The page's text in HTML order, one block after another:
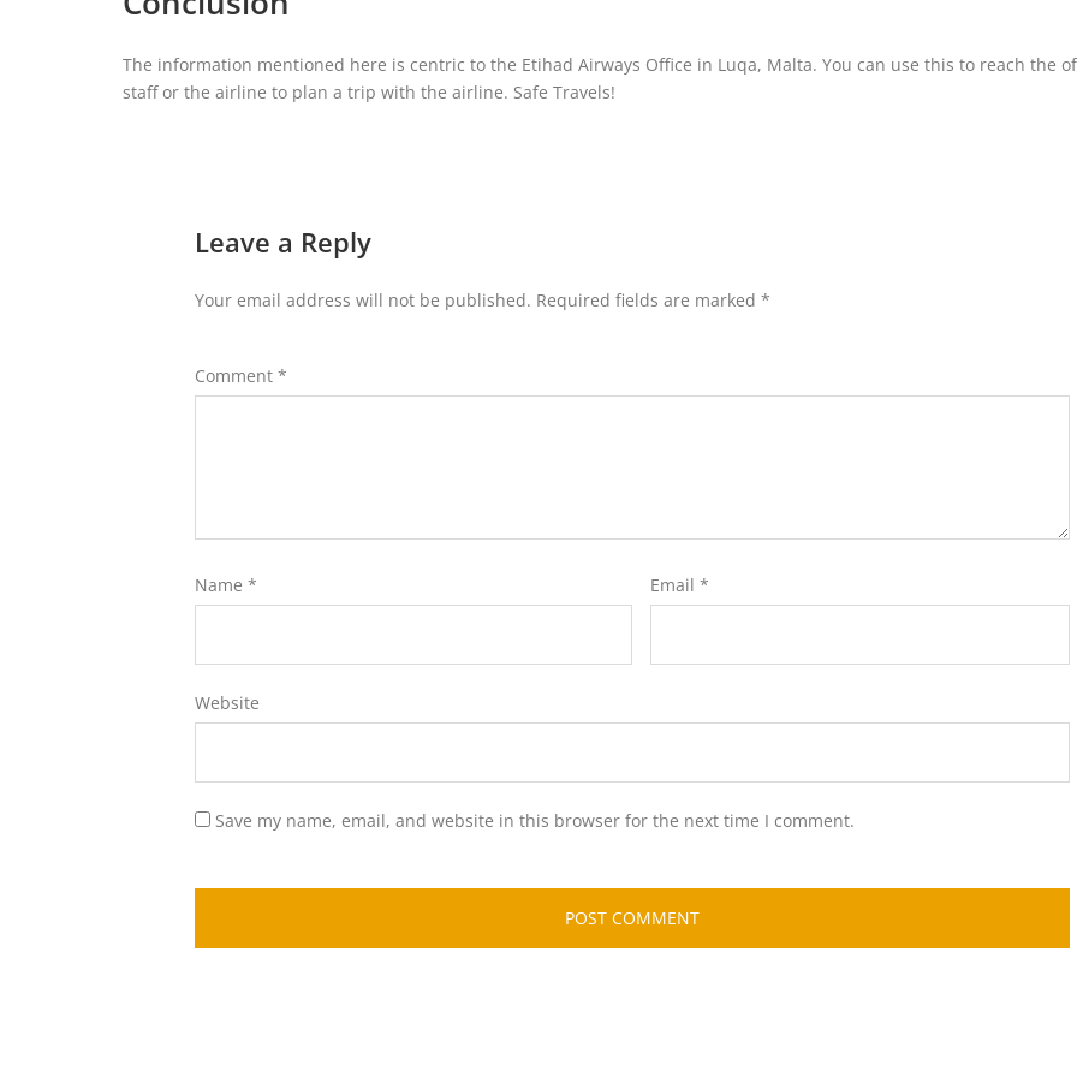
The information mentioned here is centric to the Etihad Airways Office in Luqa, Malta. You can use this to reach the
staff or the airline to plan a trip with the airline. Safe Travels!
Leave a Reply
Your email address will not be published. Required fields are marked *
Comment *
Name * Email *
Website
Save my name, email, and website in this browser for the next time I comment.